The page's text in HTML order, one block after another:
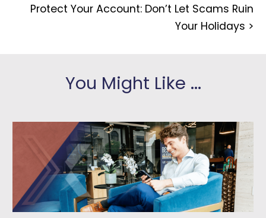
Protect Your Account: Don’t Let Scams Ruin
Your Holidays >
You Might Like ...